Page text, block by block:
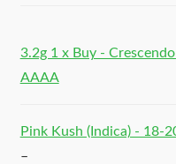
3.2g 1 x Buy -
AAAA
Pink Kush (Indica) - 18-
–